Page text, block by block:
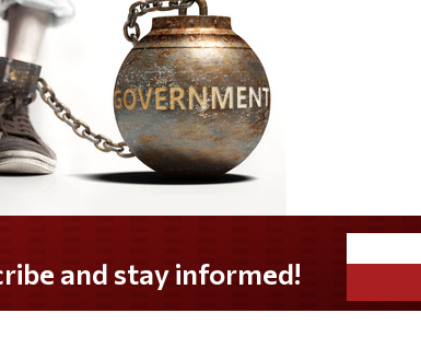
Subscribe and stay informed!